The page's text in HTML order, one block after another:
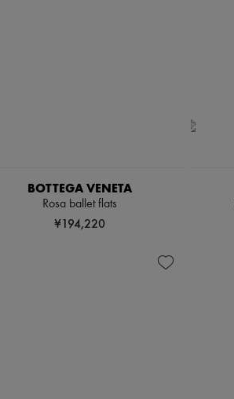
BOTTEGA VENETA
Rosa ballet flats
¥194,220